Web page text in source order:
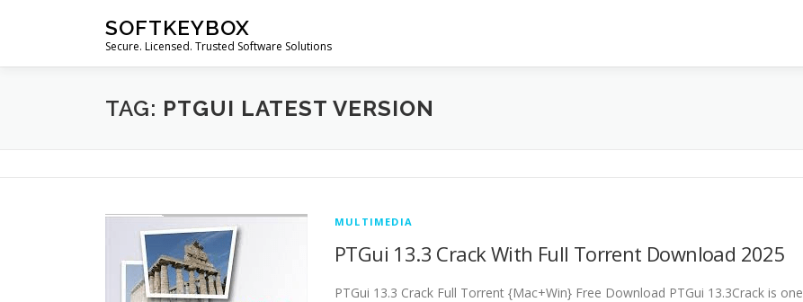
SOFTKEYBOX
Secure. Licensed. Trusted Software Solutions
TAG: PTGUI LATEST VERSION
MULTIMEDIA
PTGui 13.3 Crack With Full Torrent Download 2025
PTGui 13.3 Crack Full Torrent {Mac+Win} Free Download PTGui 13.3Crack is one